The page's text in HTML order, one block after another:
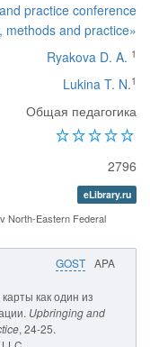
practice conference
methods and practice»
Ryakova D. A. 1
Lukina T. N.1
Общая педагогика
2796
eLibrary.ru
North-Eastern Federal
GOST APA
как один из
Upbringing and
, 24-25.